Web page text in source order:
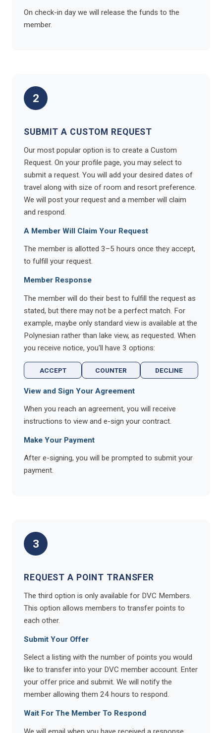
On check-in day we will release the funds to the
member.
2
SUBMIT A CUSTOM REQUEST
Our most popular option is to create a Custom
Request. On your profile page, you may select to
submit a request. You will add your desired dates of
travel along with size of room and resort preference.
We will post your request and a member will claim
and respond.
A Member Will Claim Your Request
The member is allotted 3–5 hours once they accept,
to fulfill your request.
Member Response
The member will do their best to fulfill the request as
stated, but there may not be a perfect match. For
example, maybe only standard view is available at the
Polynesian rather than lake view, as requested. When
you receive notice, you'll have 3 options:
ACCEPT COUNTER DECLINE
View and Sign Your Agreement
When you reach an agreement, you will receive
instructions to view and e-sign your contract.
Make Your Payment
After e-signing, you will be prompted to submit your
payment.
3
REQUEST A POINT TRANSFER
The third option is only available for DVC Members.
This option allows members to transfer points to
each other.
Submit Your Offer
Select a listing with the number of points you would
like to transfer into your DVC member account. Enter
your offer price and submit. We will notify the
member allowing them 24 hours to respond.
Wait For The Member To Respond